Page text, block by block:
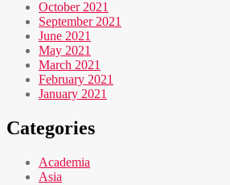
October 2021
September 2021
June 2021
May 2021
March 2021
February 2021
January 2021
Categories
Academia
Asia